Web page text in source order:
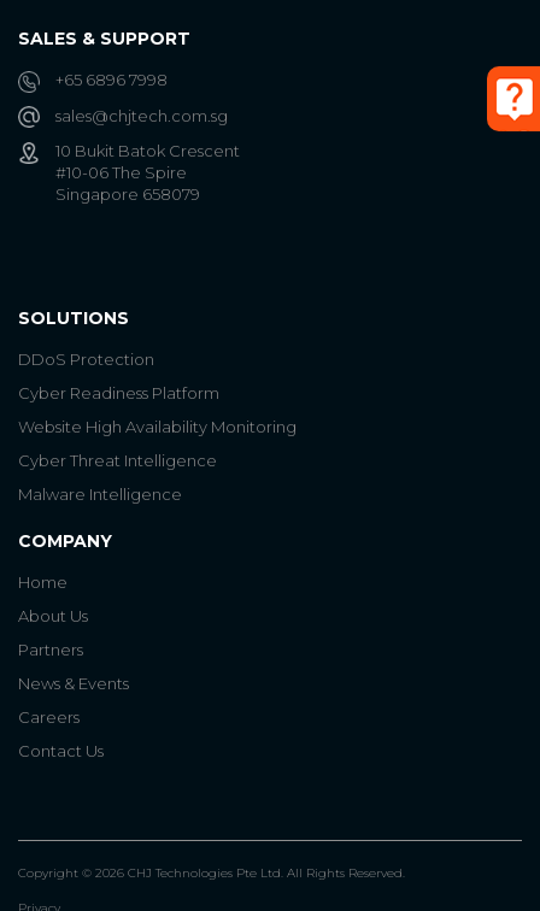
SALES & SUPPORT
+65 6896 7998
sales@chjtech.com.sg
10 Bukit Batok Crescent
#10-06 The Spire
Singapore 658079
SOLUTIONS
DDoS Protection
Cyber Readiness Platform
Website High Availability Monitoring
Cyber Threat Intelligence
Malware Intelligence
COMPANY
Home
About Us
Partners
News & Events
Careers
Contact Us
Copyright © 2026 CHJ Technologies Pte Ltd. All Rights Reserved.